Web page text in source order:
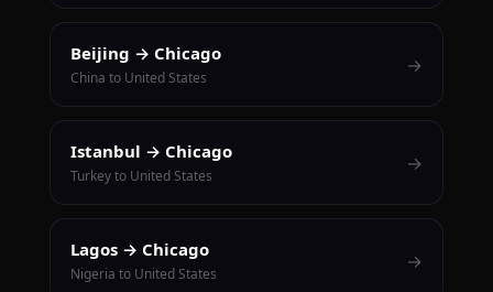
Beijing → Chicago
China to United States
→
Istanbul → Chicago
Turkey to United States
→
Lagos → Chicago
Nigeria to United States
→